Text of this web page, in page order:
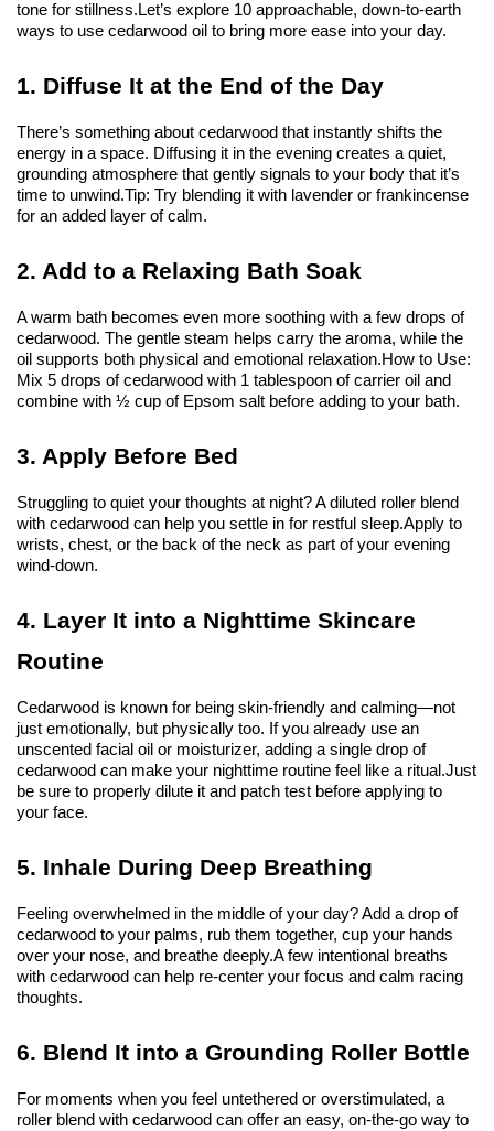
tone for stillness.Let’s explore 10 approachable, down-to-earth
ways to use cedarwood oil to bring more ease into your day.
1. Diffuse It at the End of the Day
There’s something about cedarwood that instantly shifts the
energy in a space. Diffusing it in the evening creates a quiet,
grounding atmosphere that gently signals to your body that it’s
time to unwind.Tip: Try blending it with lavender or frankincense
for an added layer of calm.
2. Add to a Relaxing Bath Soak
A warm bath becomes even more soothing with a few drops of
cedarwood. The gentle steam helps carry the aroma, while the
oil supports both physical and emotional relaxation.How to Use:
Mix 5 drops of cedarwood with 1 tablespoon of carrier oil and
combine with ½ cup of Epsom salt before adding to your bath.
3. Apply Before Bed
Struggling to quiet your thoughts at night? A diluted roller blend
with cedarwood can help you settle in for restful sleep.Apply to
wrists, chest, or the back of the neck as part of your evening
wind-down.
4. Layer It into a Nighttime Skincare
Routine
Cedarwood is known for being skin-friendly and calming—not
just emotionally, but physically too. If you already use an
unscented facial oil or moisturizer, adding a single drop of
cedarwood can make your nighttime routine feel like a ritual.Just
be sure to properly dilute it and patch test before applying to
your face.
5. Inhale During Deep Breathing
Feeling overwhelmed in the middle of your day? Add a drop of
cedarwood to your palms, rub them together, cup your hands
over your nose, and breathe deeply.A few intentional breaths
with cedarwood can help re-center your focus and calm racing
thoughts.
6. Blend It into a Grounding Roller Bottle
For moments when you feel untethered or overstimulated, a
roller blend with cedarwood can offer an easy, on-the-go way to